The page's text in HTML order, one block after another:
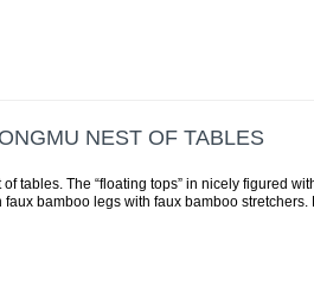
NEST OF TABLES
tables. The “floating tops” in nicely figured
bamboo legs with faux bamboo stretchers.